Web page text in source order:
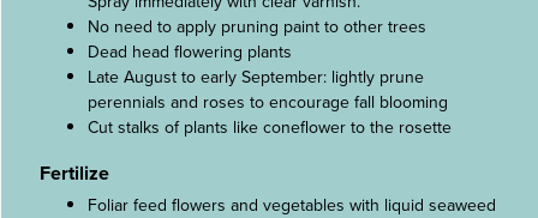
No need to apply pruning paint to other trees
Dead head flowering plants
Late August to early September: lightly prune
perennials and roses to encourage fall blooming
Cut stalks of plants like coneflower to the rosette
Fertilize
Foliar feed flowers and vegetables with liquid seaweed